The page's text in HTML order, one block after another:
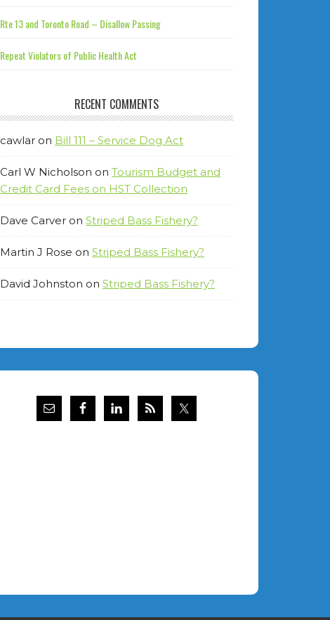
Rte 13 and Toronto Road – Disallow Passing
Repeat Violators of Public Health Act
RECENT COMMENTS
cawlar on Bill 111 – Service Dog Act
Carl W Nicholson on Tourism Budget and
Credit Card Fees on HST Collection
Dave Carver on Striped Bass Fishery?
Martin J Rose on Striped Bass Fishery?
David Johnston on Striped Bass Fishery?